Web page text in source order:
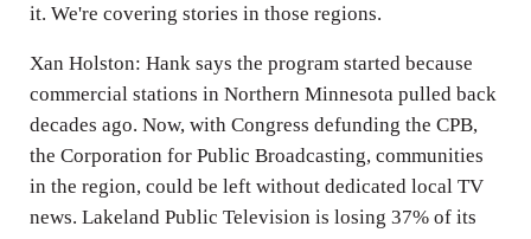
it. We're covering stories in those regions.
Xan Holston: Hank says the program started because
commercial stations in Northern Minnesota pulled back
decades ago. Now, with Congress defunding the CPB,
the Corporation for Public Broadcasting, communities
in the region, could be left without dedicated local TV
news. Lakeland Public Television is losing 37% of its